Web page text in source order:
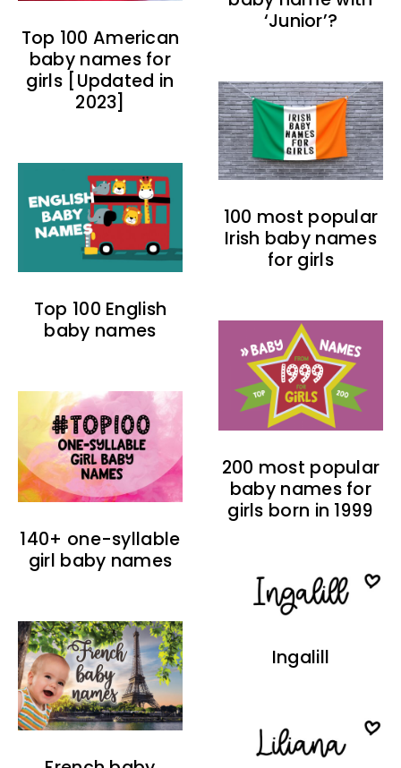
Top 100 American
baby names for
girls [Updated in
2023]
Top 100 English
baby names
140+ one-syllable
girl baby names
‘Junior’?
100 most popular
Irish baby names
for girls
200 most popular
baby names for
girls born in 1999
Ingalill